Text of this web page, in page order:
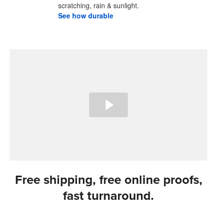
scratching, rain & sunlight.
See how durable
Free shipping, free online proofs,
fast turnaround.